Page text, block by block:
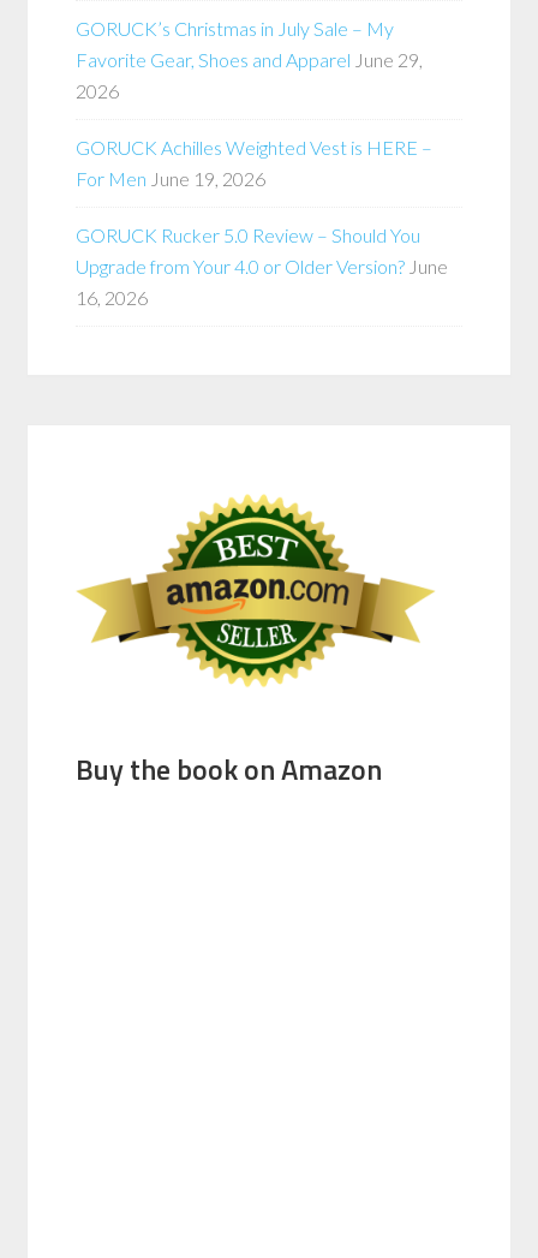
GORUCK’s Christmas in July Sale – My
Favorite Gear, Shoes and Apparel June 29,
2026
GORUCK Achilles Weighted Vest is HERE –
For Men June 19, 2026
GORUCK Rucker 5.0 Review – Should You
Upgrade from Your 4.0 or Older Version? June
16, 2026
Buy the book on Amazon